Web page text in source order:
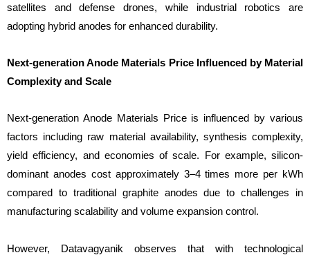
satellites and defense drones, while industrial robotics are
adopting hybrid anodes for enhanced durability.
Next-generation Anode Materials Price Influenced by Material
Complexity and Scale
Next-generation Anode Materials Price is influenced by various
factors including raw material availability, synthesis complexity,
yield efficiency, and economies of scale. For example, silicon-
dominant anodes cost approximately 3–4 times more per kWh
compared to traditional graphite anodes due to challenges in
manufacturing scalability and volume expansion control.
However, Datavagyanik observes that with technological